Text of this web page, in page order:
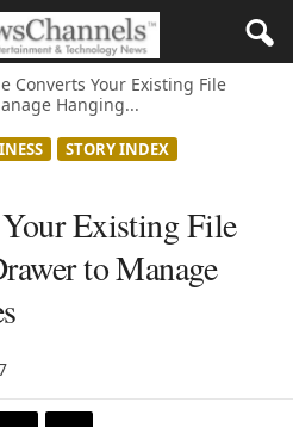
Converts Your Existing File
Hanging...
STORY INDEX
Existing File
to Manage